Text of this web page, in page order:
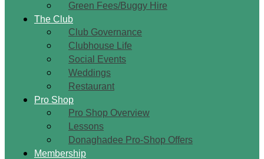
Green Fees/Buggy Hire
The Club
Club Governance
Clubhouse Life
Social Events
Weddings
Restaurant
Pro Shop
Pro Shop Overview
Lessons
Donaghadee Pro-Shop Offers
Membership